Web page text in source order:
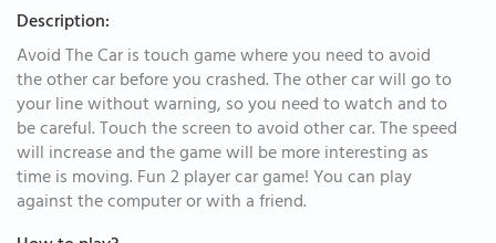
Description:
Avoid The Car is touch game where you need to avoid
the other car before you crashed. The other car will go to
your line without warning, so you need to watch and to
be careful. Touch the screen to avoid other car. The speed
will increase and the game will be more interesting as
time is moving. Fun 2 player car game! You can play
against the computer or with a friend.